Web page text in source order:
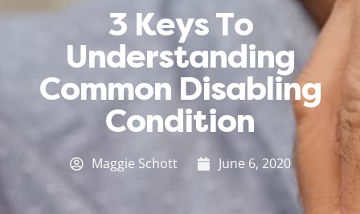
3 Keys To
Understanding
Common Disabling
Condition
Maggie Schott June 6, 2020